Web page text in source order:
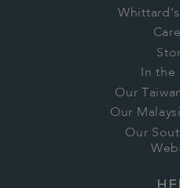
In the
Our
Our
Our